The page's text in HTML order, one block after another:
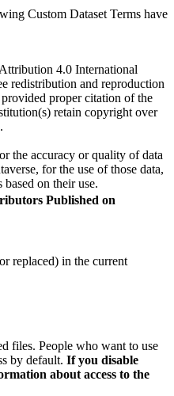
Custom Dataset Terms have
4.0 International
redistribution and reproduction
proper citation of the
retain copyright over
the accuracy or quality of data
for the use of those data,
on their use.
Published on
replaced) in the current
files. People who want to use
by default. If you disable
about access to the